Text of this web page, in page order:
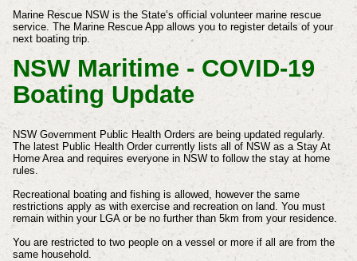
Marine Rescue NSW is the State’s official volunteer marine rescue
service. The Marine Rescue App allows you to register details of your
next boating trip.
NSW Maritime - COVID-19
Boating Update
NSW Government Public Health Orders are being updated regularly.
The latest Public Health Order currently lists all of NSW as a Stay At
Home Area and requires everyone in NSW to follow the stay at home
rules.
Recreational boating and fishing is allowed, however the same
restrictions apply as with exercise and recreation on land. You must
remain within your LGA or be no further than 5km from your residence.
You are restricted to two people on a vessel or more if all are from the
same household.